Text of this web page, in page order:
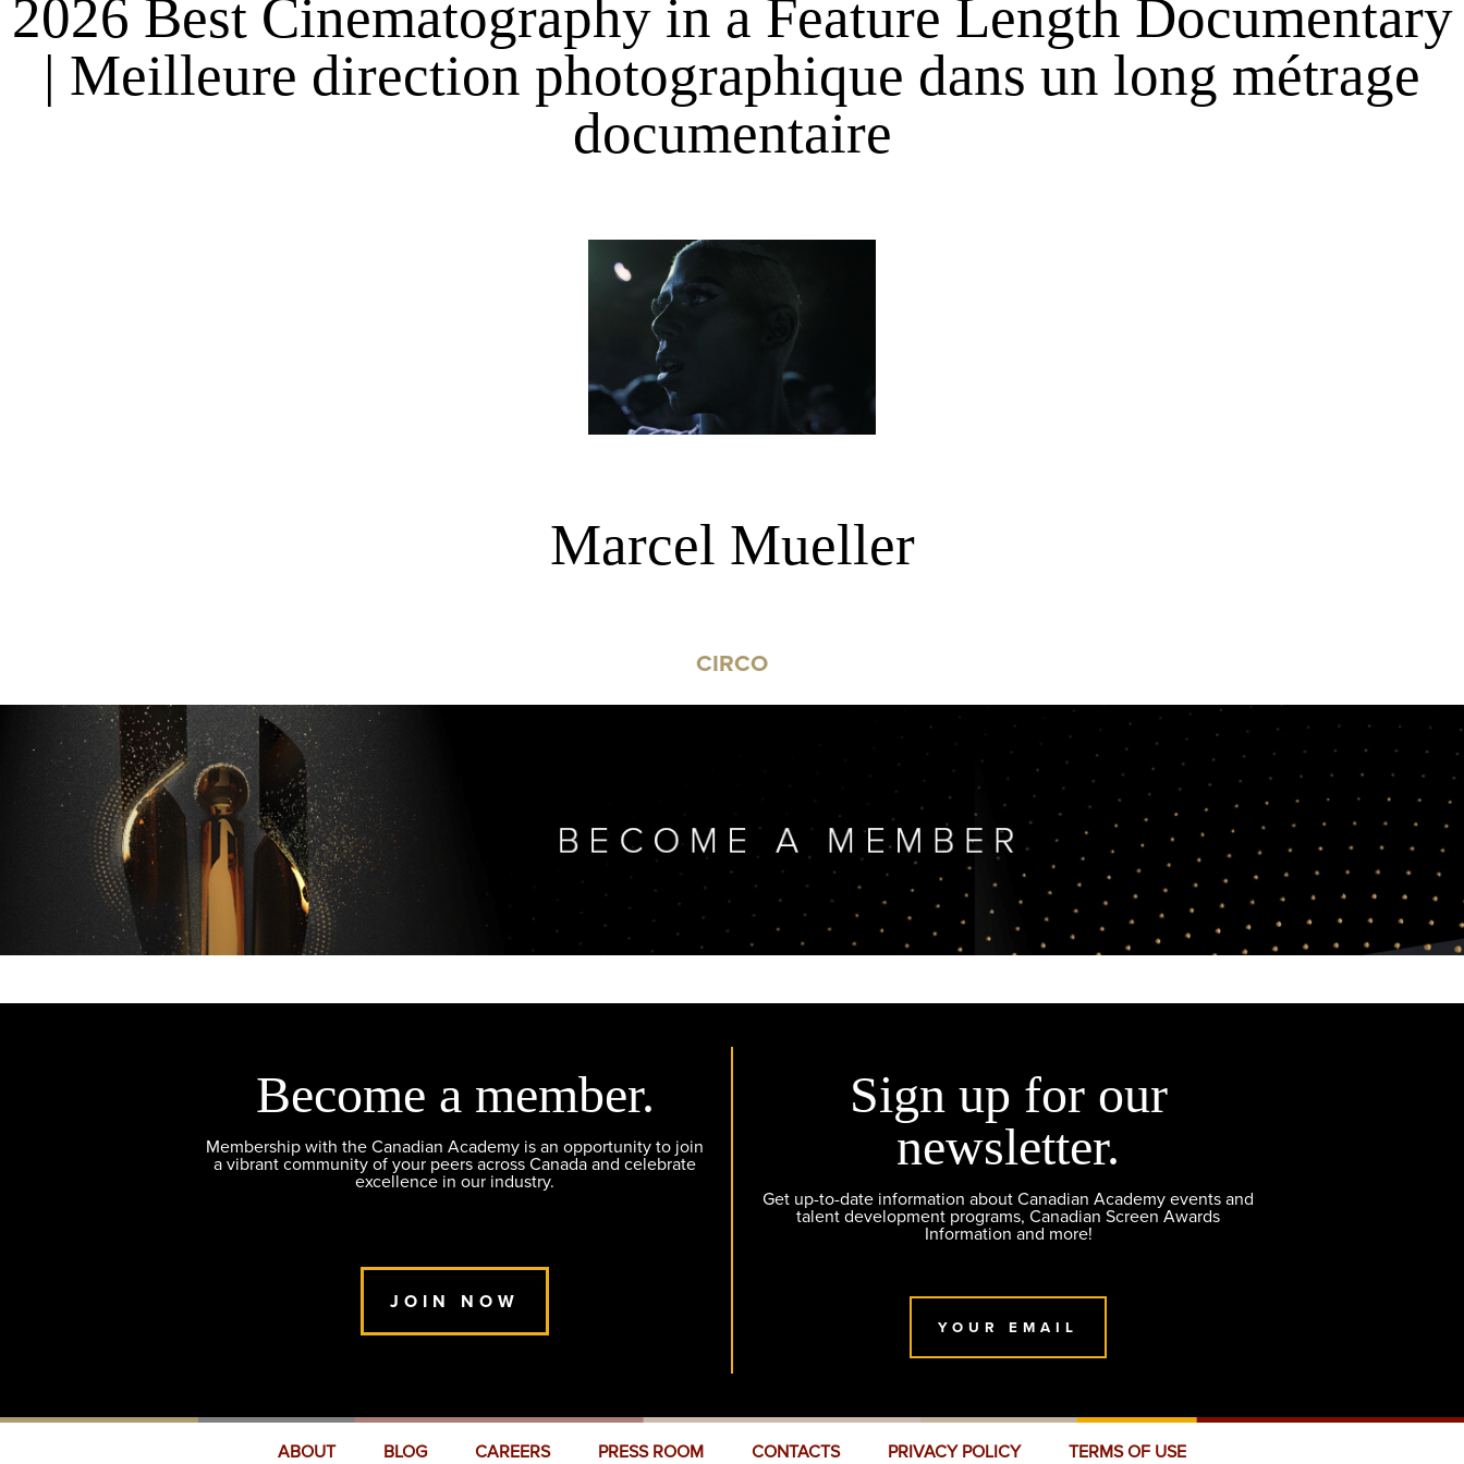
2026 Best Cinematography in a Feature Length Documentary
| Meilleure direction photographique dans un long métrage
documentaire
Marcel Mueller
CIRCO
Become a member.
Membership with the Canadian Academy is an opportunity to join
a vibrant community of your peers across Canada and celebrate
excellence in our industry.
JOIN NOW
Sign up for our
newsletter.
Get up-to-date information about Canadian Academy events and
talent development programs, Canadian Screen Awards
Information and more!
YOUR EMAIL
ABOUT BLOG CAREERS PRESS ROOM CONTACTS PRIVACY POLICY TERMS OF USE